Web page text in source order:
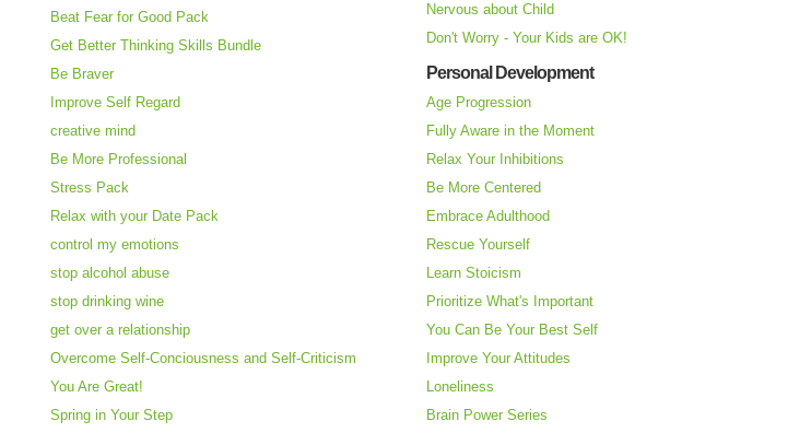
Beat Fear for Good Pack
Get Better Thinking Skills Bundle
Be Braver
Improve Self Regard
creative mind
Be More Professional
Stress Pack
Relax with your Date Pack
control my emotions
stop alcohol abuse
stop drinking wine
get over a relationship
Overcome Self-Conciousness and Self-Criticism
You Are Great!
Spring in Your Step
Nervous about Child
Don't Worry - Your Kids are OK!
Personal Development
Age Progression
Fully Aware in the Moment
Relax Your Inhibitions
Be More Centered
Embrace Adulthood
Rescue Yourself
Learn Stoicism
Prioritize What's Important
You Can Be Your Best Self
Improve Your Attitudes
Loneliness
Brain Power Series